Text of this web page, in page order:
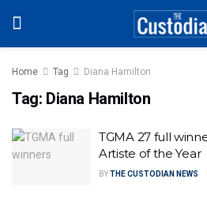
Home Tag Diana Hamilton
Tag: Diana Hamilton
TGMA 27 full
Artiste of the Year
BYTHE CUSTODIAN NEWS